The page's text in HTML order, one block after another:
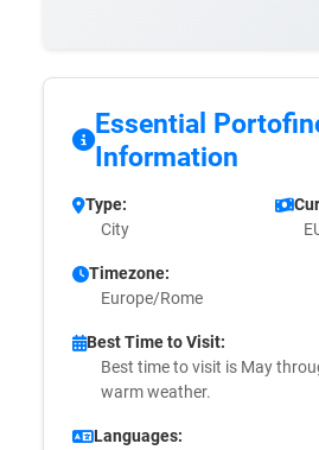
Essential
Information
Type:
City
Timezone:
Europe/Rome
Best Time to Visit:
Best time to visit is May
warm weather.
Languages: